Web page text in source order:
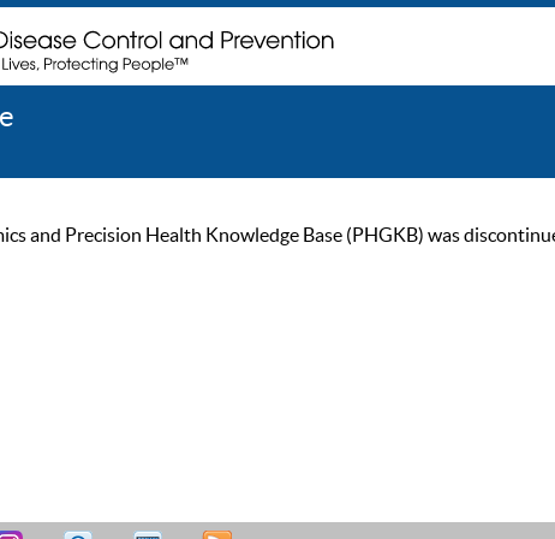
and Precision Health Knowledge Base (PHGKB) was